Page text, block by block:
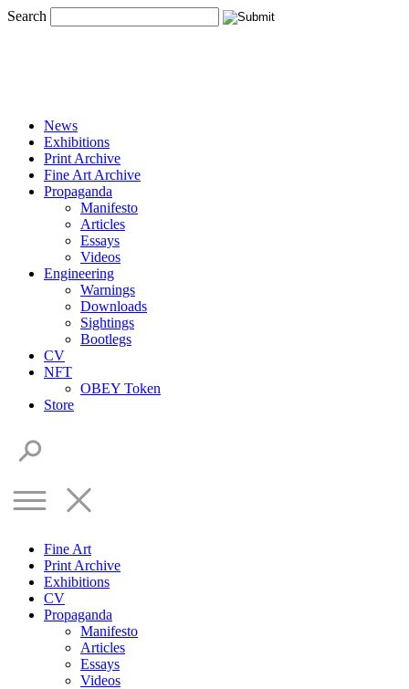
Search
News
Exhibitions
Print Archive
Fine Art Archive
Propaganda
Manifesto
Articles
Essays
Videos
Engineering
Warnings
Downloads
Sightings
Bootlegs
CV
NFT
OBEY Token
Store
Fine Art
Print Archive
Exhibitions
CV
Propaganda
Manifesto
Articles
Essays
Videos